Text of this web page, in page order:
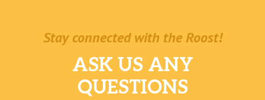
Stay connected with the Roost!
ASK US ANY
QUESTIONS